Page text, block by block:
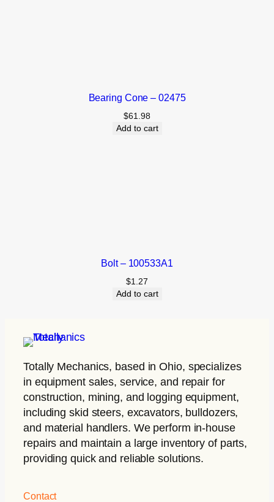
Bearing Cone – 02475
$61.98
Add to cart
Bolt – 100533A1
$1.27
Add to cart
Totally Mechanics, based in Ohio, specializes
in equipment sales, service, and repair for
construction, mining, and logging equipment,
including skid steers, excavators, bulldozers,
and material handlers. We perform in-house
repairs and maintain a large inventory of parts,
providing quick and reliable solutions.
Contact